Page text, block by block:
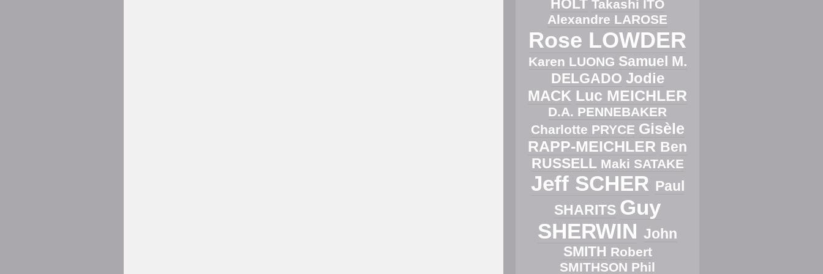
HOLT Takashi ITO
Alexandre LAROSE
Rose LOWDER
Karen LUONG Samuel M.
DELGADO Jodie
MACK Luc MEICHLER
D.A. PENNEBAKER
Charlotte PRYCE Gisèle
RAPP-MEICHLER Ben
RUSSELL Maki SATAKE
Jeff SCHER Paul
SHARITS Guy
SHERWIN John
SMITH Robert
SMITHSON Phil